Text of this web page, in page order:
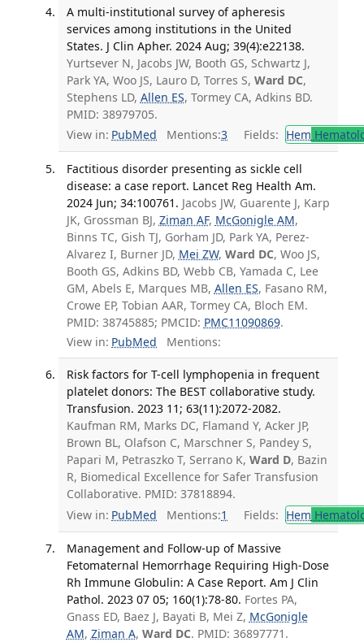
A multi-institutional survey of apheresis
services among institutions in the United
States. J Clin Apher. 2024 Aug; 39(4):e22138.
Yurtsever N, Jacobs JW, Booth GS, Schwartz J,
Park YA, Woo JS, Lauro D, Torres S, Ward DC,
Stephens LD, Allen ES, Tormey CA, Adkins BD.
PMID: 38979705.
View in: PubMed Mentions:3 Fields: Hem
Factitious disorder presenting as sickle cell
disease: a case report. Lancet Reg Health Am.
2024 Jun; 34:100761. Jacobs JW, Guarente J, Karp
JK, Grossman BJ, Ziman AF, McGonigle AM,
Binns TC, Gish TJ, Gorham JD, Park YA, Perez-
Alvarez I, Burner JD, Mei ZW, Ward DC, Woo JS,
Booth GS, Adkins BD, Webb CB, Yamada C, Lee
GM, Abels E, Marques MB, Allen ES, Fasano RM,
Crowe EP, Tobian AAR, Tormey CA, Bloch EM.
PMID: 38745885; PMCID: PMC11090869.
View in: PubMed Mentions:
Risk factors for T-cell lymphopenia in frequent
platelet donors: The BEST collaborative study.
Transfusion. 2023 11; 63(11):2072-2082.
Kaufman RM, Marks DC, Flamand Y, Acker JP,
Brown BL, Olafson C, Marschner S, Pandey S,
Papari M, Petraszko T, Serrano K, Ward D, Bazin
R, Biomedical Excellence for Safer Transfusion
Collaborative. PMID: 37818894.
View in: PubMed Mentions:1 Fields: Hem
Management and Follow-up of Massive
Fetomaternal Hemorrhage Requiring High-Dose
Rh Immune Globulin: A Case Report. Am J Clin
Pathol. 2023 07 05; 160(1):78-80. Fortes PA,
Gnass ED, Baez J, Bayati B, Mei Z, McGonigle
AM, Ziman A, Ward DC. PMID: 36897771.